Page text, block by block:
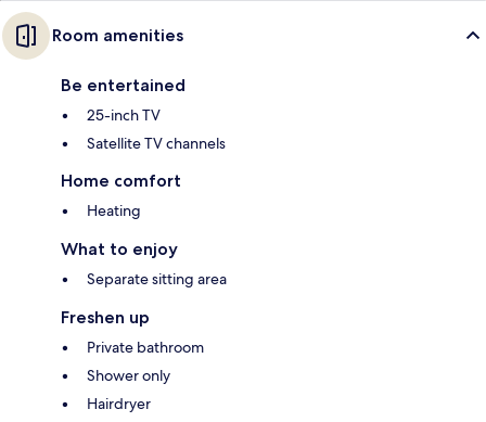
Room amenities
Be entertained
25-inch TV
Satellite TV channels
Home comfort
Heating
What to enjoy
Separate sitting area
Freshen up
Private bathroom
Shower only
Hairdryer